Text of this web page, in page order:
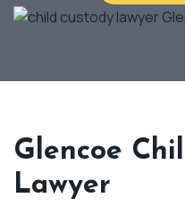
Glencoe
Lawyer